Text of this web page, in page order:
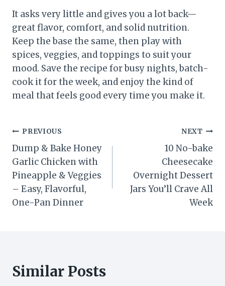
It asks very little and gives you a lot back—
great flavor, comfort, and solid nutrition.
Keep the base the same, then play with
spices, veggies, and toppings to suit your
mood. Save the recipe for busy nights, batch-
cook it for the week, and enjoy the kind of
meal that feels good every time you make it.
Post
navigation
PREVIOUS
Dump & Bake Honey
Garlic Chicken with
Pineapple & Veggies
– Easy, Flavorful,
One-Pan Dinner
NEXT
10 No-bake
Cheesecake
Overnight Dessert
Jars You’ll Crave All
Week
Similar Posts